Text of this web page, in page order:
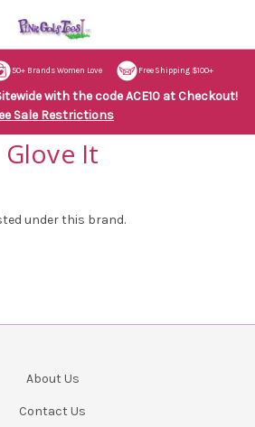
50+ Brands Women Love Free Shipping $100+
with the code ACE10 at Checkout!
Sale Restrictions
Glove It
under this brand.
About Us
Contact Us